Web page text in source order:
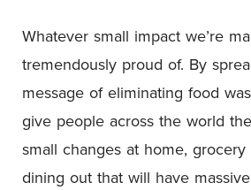
Whatever small impact we’re
tremendously proud of. By
message of eliminating food
give people across the world
small changes at home,
dining out that will have